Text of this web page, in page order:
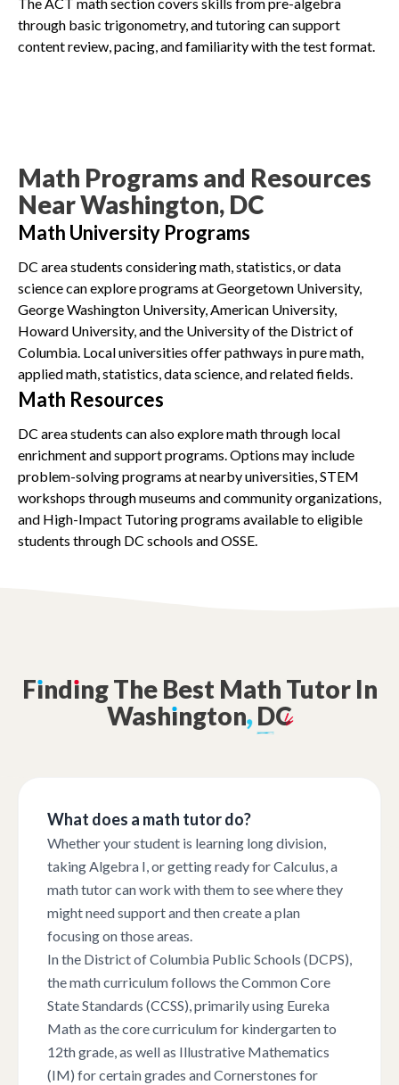
The ACT math section covers skills from pre-algebra
through basic trigonometry, and tutoring can support
content review, pacing, and familiarity with the test format.
Math Programs and Resources
Near Washington, DC
Math University Programs
DC area students considering math, statistics, or data
science can explore programs at Georgetown University,
George Washington University, American University,
Howard University, and the University of the District of
Columbia. Local universities offer pathways in pure math,
applied math, statistics, data science, and related fields.
Math Resources
DC area students can also explore math through local
enrichment and support programs. Options may include
problem-solving programs at nearby universities, STEM
workshops through museums and community organizations,
and High-Impact Tutoring programs available to eligible
students through DC schools and OSSE.
FındıngThe Best Math Tutor In
Washıngton,DC
What does a math tutor do?
Whether your student is learning long division,
taking Algebra I, or getting ready for Calculus, a
math tutor can work with them to see where they
might need support and then create a plan
focusing on those areas.
In the District of Columbia Public Schools (DCPS),
the math curriculum follows the Common Core
State Standards (CCSS), primarily using Eureka
Math as the core curriculum for kindergarten to
12th grade, as well as Illustrative Mathematics
(IM) for certain grades and Cornerstones for